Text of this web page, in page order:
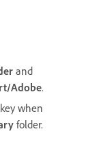
and
Adobe.
key when
folder.